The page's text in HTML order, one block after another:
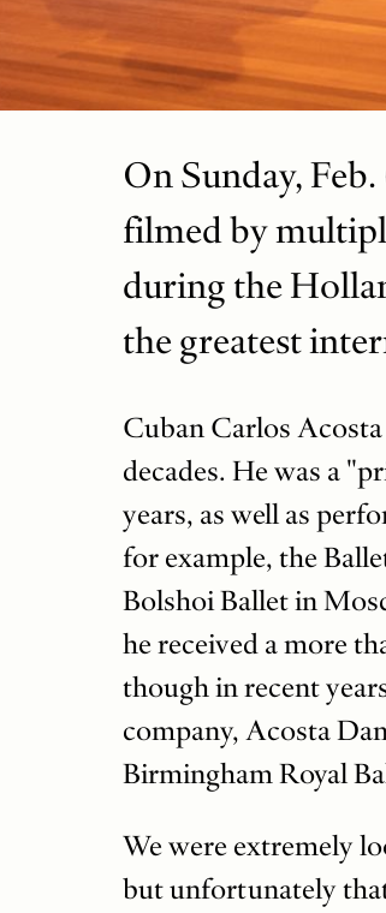
On Sunday,
filmed by
during the
the greatest
Cuban Carlos
decades. He was a
years, as well as
for example, the
Bolshoi Ballet in
he received a more
though in recent
company, Acosta
Birmingham Royal
We were extremely
but unfortunately